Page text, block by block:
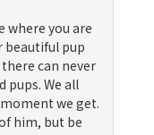
where you are
beautiful pup
can never
pups. We all
we get.
him, but be